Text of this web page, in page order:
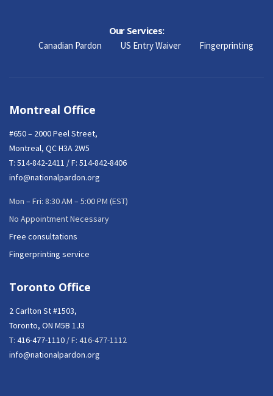
Our Services:
Canadian Pardon US Entry Waiver Fingerprinting
Montreal Office
#650 – 2000 Peel Street,
Montreal, QC H3A 2W5
T: 514-842-2411 / F: 514-842-8406
info@nationalpardon.org
Mon – Fri: 8:30 AM – 5:00 PM (EST)
No Appointment Necessary
Free consultations
Fingerprinting service
Toronto Office
2 Carlton St #1503,
Toronto, ON M5B 1J3
T: 416-477-1110 / F: 416-477-1112
info@nationalpardon.org